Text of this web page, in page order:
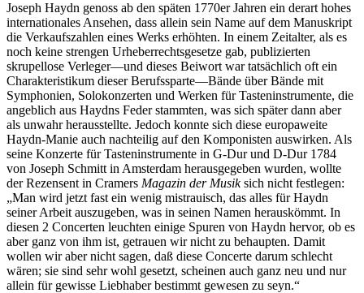
Joseph Haydn genoss ab den späten 1770er Jahren ein derart hohes
internationales Ansehen, dass allein sein Name auf dem Manuskript
die Verkaufszahlen eines Werks erhöhten. In einem Zeitalter, als es
noch keine strengen Urheberrechtsgesetze gab, publizierten
skrupellose Verleger—und dieses Beiwort war tatsächlich oft ein
Charakteristikum dieser Berufssparte—Bände über Bände mit
Symphonien, Solokonzerten und Werken für Tasteninstrumente, die
angeblich aus Haydns Feder stammten, was sich später dann aber
als unwahr herausstellte. Jedoch konnte sich diese europaweite
Haydn-Manie auch nachteilig auf den Komponisten auswirken. Als
seine Konzerte für Tasteninstrumente in G-Dur und D-Dur 1784
von Joseph Schmitt in Amsterdam herausgegeben wurden, wollte
der Rezensent in Cramers Magazin der Musiksich nicht festlegen:
„Man wird jetzt fast ein wenig mistrauisch, das alles für Haydn
seiner Arbeit auszugeben, was in seinen Namen herauskömmt. In
diesen 2 Concerten leuchten einige Spuren von Haydn hervor, ob es
aber ganz von ihm ist, getrauen wir nicht zu behaupten. Damit
wollen wir aber nicht sagen, daß diese Concerte darum schlecht
wären; sie sind sehr wohl gesetzt, scheinen auch ganz neu und nur
allein für gewisse Liebhaber bestimmt gewesen zu seyn.“